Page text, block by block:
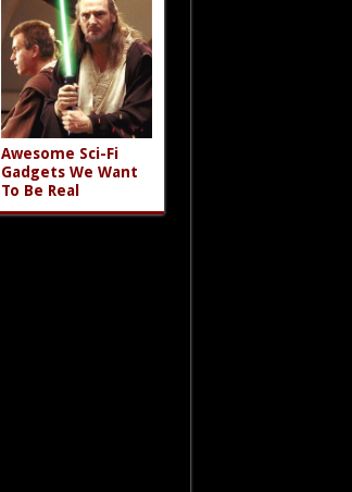
Awesome Sci-Fi
Gadgets We Want
To Be Real